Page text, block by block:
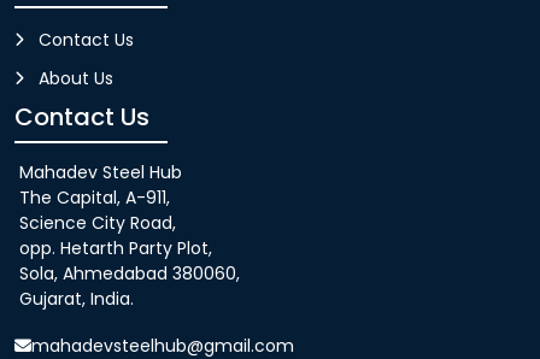
Contact Us
About Us
Contact Us
Mahadev Steel Hub
The Capital, A-911,
Science City Road,
opp. Hetarth Party Plot,
Sola, Ahmedabad 380060,
Gujarat, India.
mahadevsteelhub@gmail.com